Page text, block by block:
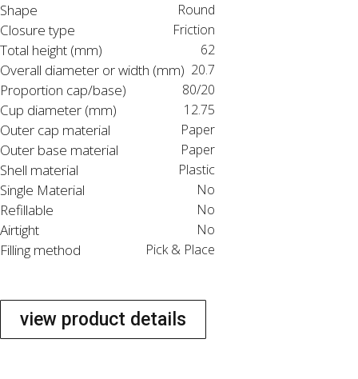
Shape Round
Closure type Friction
Total height (mm) 62
Overall diameter or width (mm) 20.7
Proportion cap/base) 80/20
Cup diameter (mm) 12.75
Outer cap material Paper
Outer base material Paper
Shell material Plastic
Single Material No
Refillable No
Airtight No
Filling method Pick & Place
view product details